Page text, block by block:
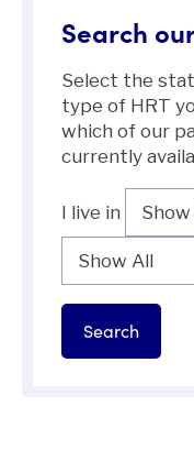
Search
Select the
type of HRT
which of our
currently
I live in